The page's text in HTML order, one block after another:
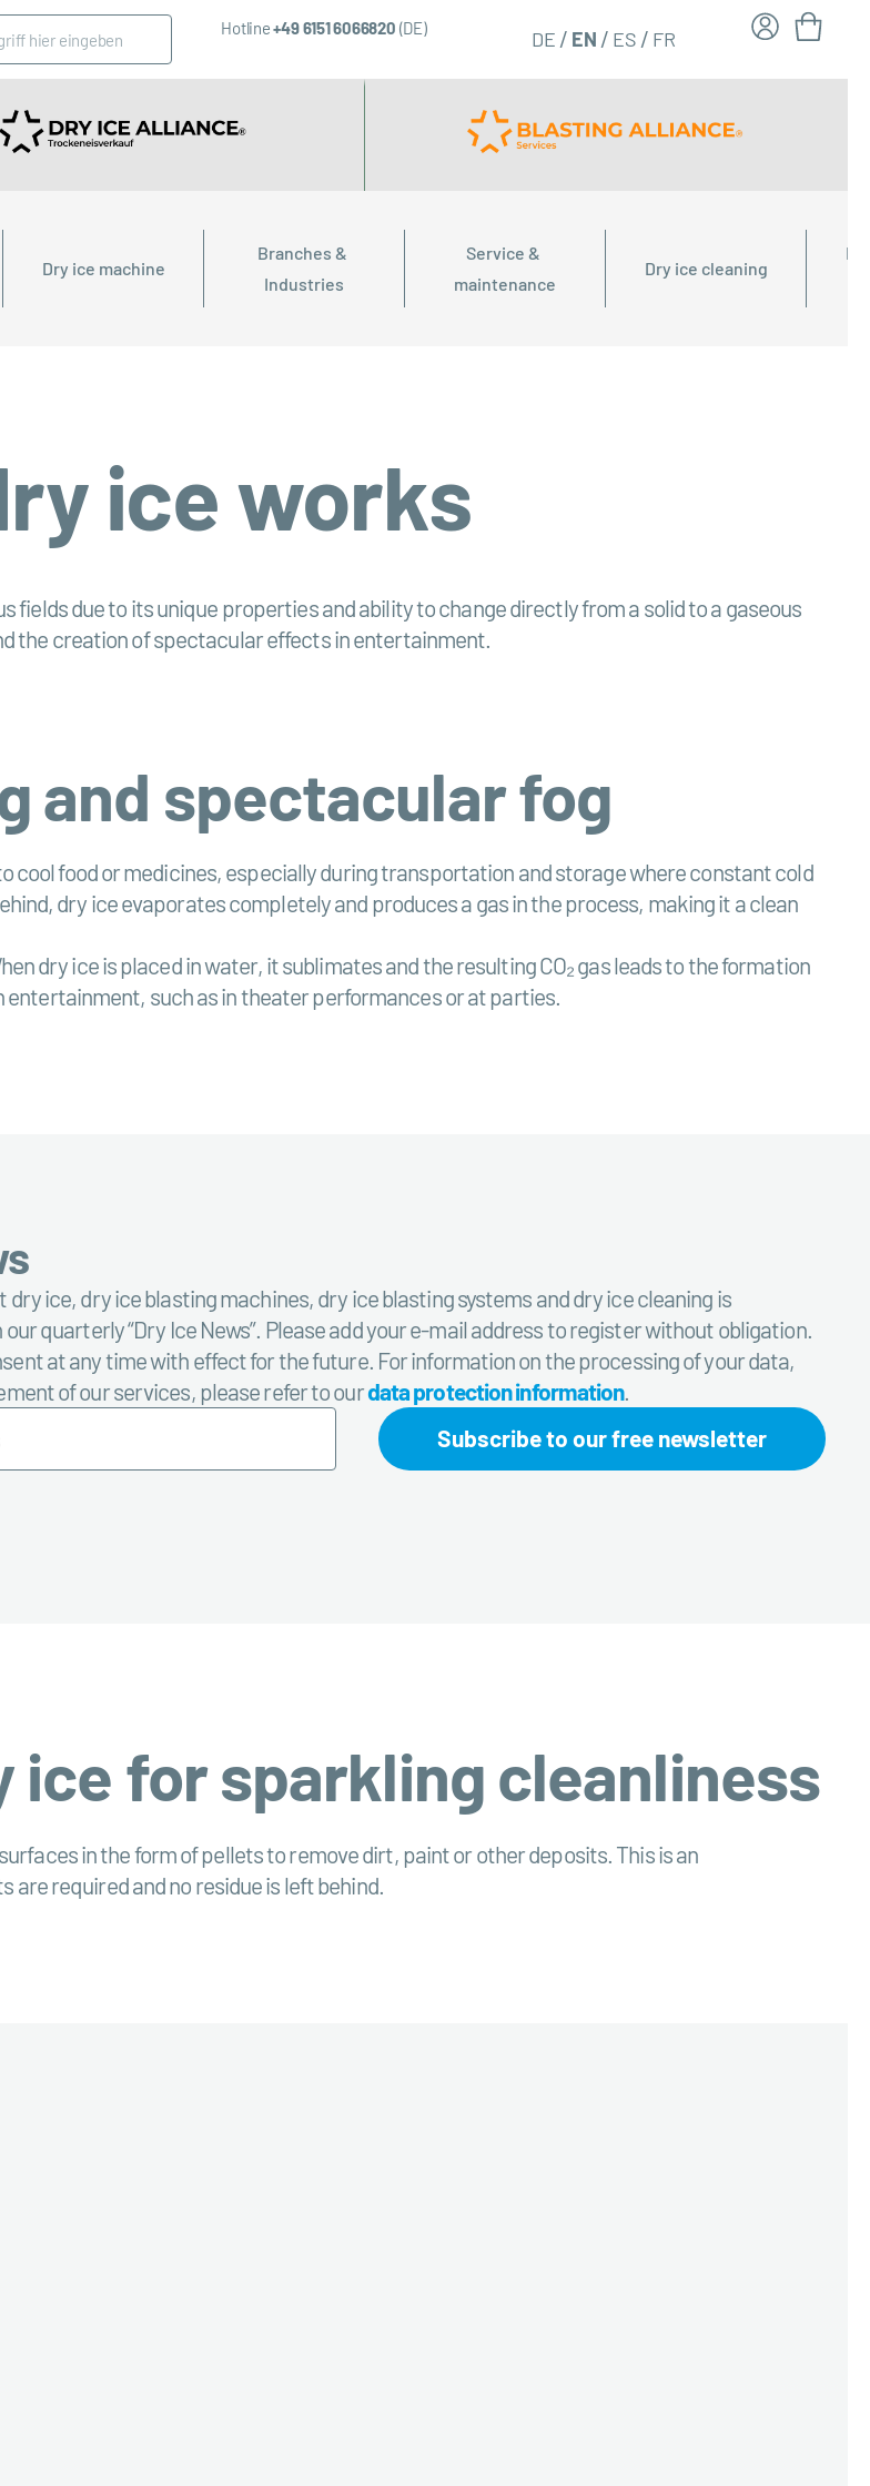
Hotline+49 6151 6066820 (DE) DE EN ES FR
Dry ice machine
Branches &
Industries
Service &
maintenance
Dry ice cleaning
ice works
fields due to its unique properties and ability to change directly from a solid to a gaseous
the creation of spectacular effects in entertainment.
and spectacular fog
cool food or medicines, especially during transportation and storage where constant cold
dry ice evaporates completely and produces a gas in the process, making it a clean
dry ice is placed in water, it sublimates and the resulting CO₂ gas leads to the formation
such as in theater performances or at parties.
ice, dry ice blasting machines, dry ice blasting systems and dry ice cleaning is
quarterly “Dry Ice News”. Please add your e-mail address to register without obligation.
at any time with effect for the future. For information on the processing of your data,
of our services, please refer to ourdata protection information.
Subscribe to our free newsletter
ice for sparkling cleanliness
in the form of pellets to remove dirt, paint or other deposits. This is an
required and no residue is left behind.